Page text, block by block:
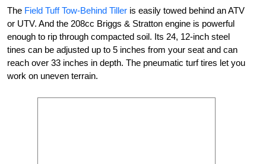
The Field Tuff Tow-Behind Tiller is easily towed behind an ATV
or UTV. And the 208cc Briggs & Stratton engine is powerful
enough to rip through compacted soil. Its 24, 12-inch steel
tines can be adjusted up to 5 inches from your seat and can
reach over 33 inches in depth. The pneumatic turf tires let you
work on uneven terrain.